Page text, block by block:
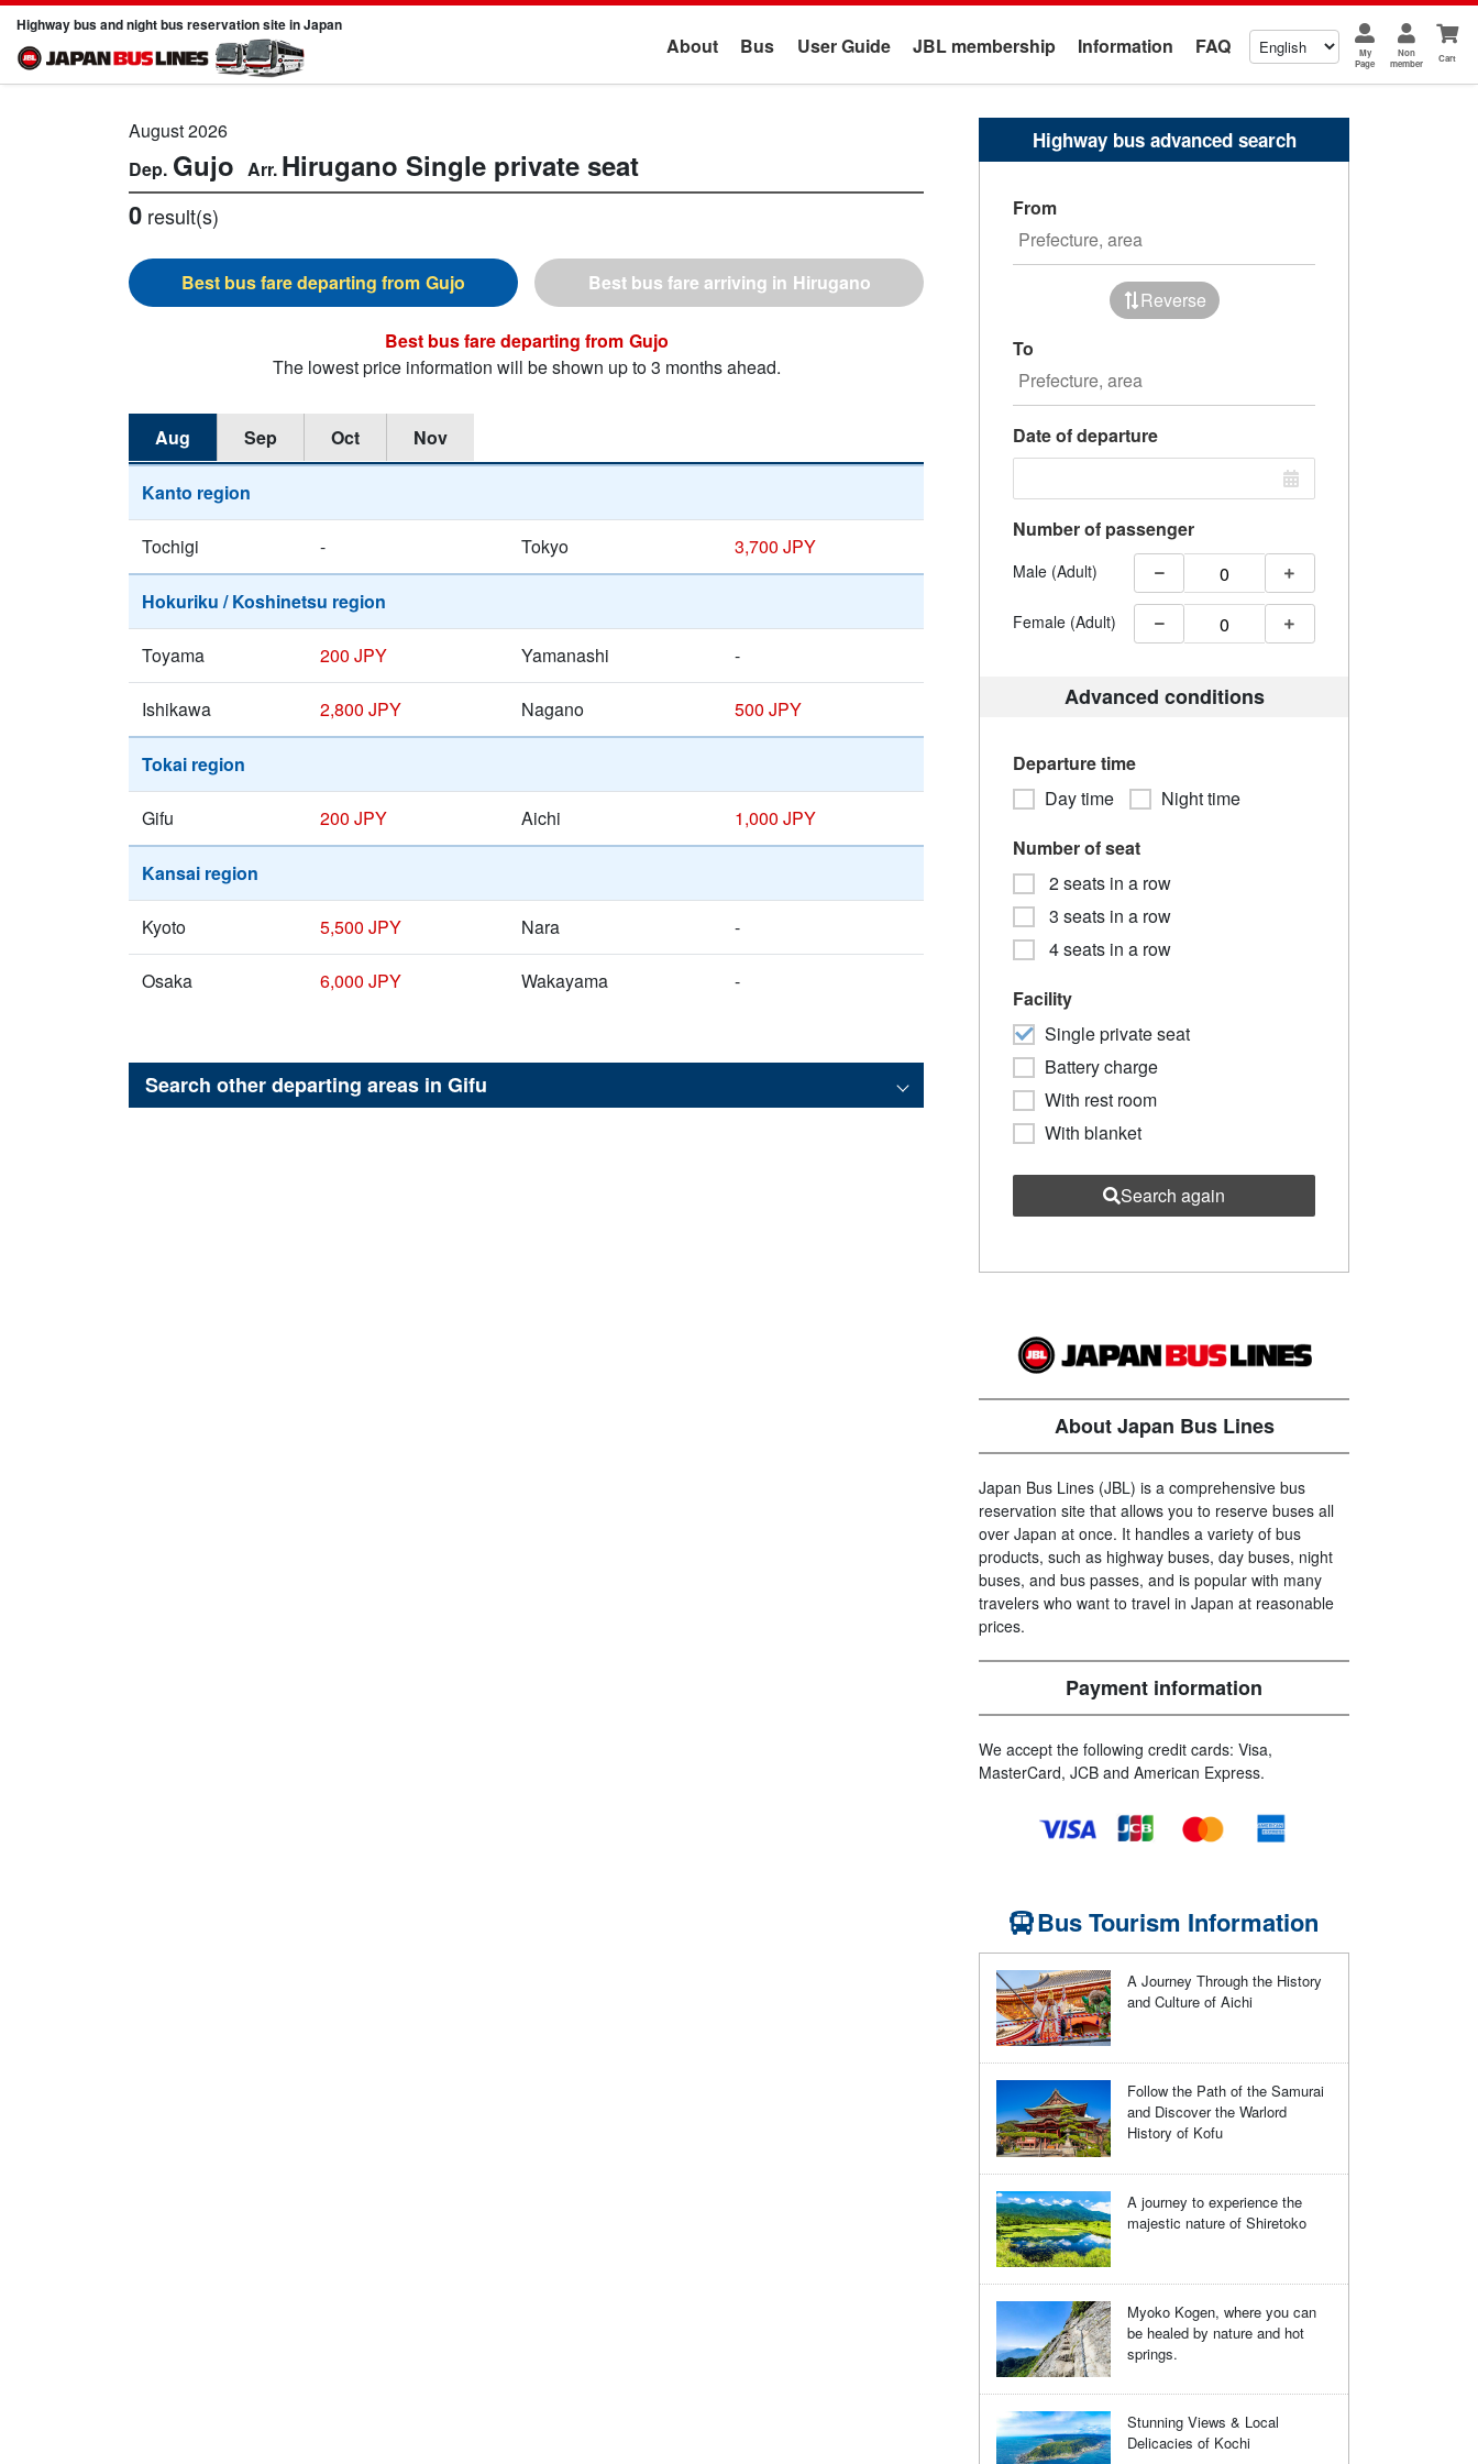
Highway bus and night bus reservation site in Japan
About Bus User Guide JBL membership Information FAQ
My
Page
Non
member
Cart
August 2026
Gujo Hirugano Single private seat
0 result(s)
Gujo Hirugano
Gujo
The lowest price information will be shown up to 3 months ahead.
Aug Sep Oct Nov
Kanto region
Tochigi - Tokyo 3,700 JPY
Hokuriku / Koshinetsu region
Toyama 200 JPY Yamanashi -
Ishikawa 2,800 JPY Nagano 500 JPY
Tokai region
Gifu 200 JPY Aichi 1,000 JPY
Kansai region
Kyoto 5,500 JPY Nara -
Osaka 6,000 JPY Wakayama -
Search other departing areas in Gifu
Highway bus advanced search
From
Reverse
To
Date of departure
Number of passenger
Male (Adult)
Female (Adult)
Advanced conditions
Departure time
Day time
Night time
Number of seat
2 seats in a row
3 seats in a row
4 seats in a row
Facility
Single private seat
Battery charge
With rest room
With blanket
Search again
About Japan Bus Lines
Japan Bus Lines (JBL) is a comprehensive bus
reservation site that allows you to reserve buses all
over Japan at once. It handles a variety of bus
products, such as highway buses, day buses, night
buses, and bus passes, and is popular with many
travelers who want to travel in Japan at reasonable
prices.
Payment information
We accept the following credit cards: Visa,
MasterCard, JCB and American Express.
Bus Tourism Information
A Journey Through the History
and Culture of Aichi
Follow the Path of the Samurai
and Discover the Warlord
History of Kofu
A journey to experience the
majestic nature of Shiretoko
Myoko Kogen, where you can
be healed by nature and hot
springs.
Stunning Views & Local
Delicacies of Kochi